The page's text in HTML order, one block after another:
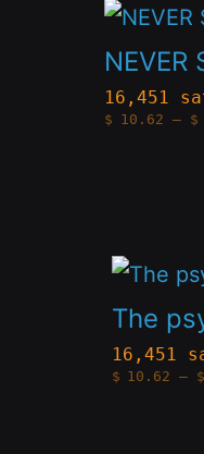
NEVER
16,451
$ 10.62 – $
This
product
has
multiple
may
be
chosen
on
The
16,451
$ 10.62 – $
This
product
has
multiple